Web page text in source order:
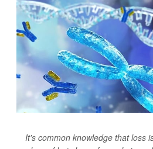
It's common knowledge that loss